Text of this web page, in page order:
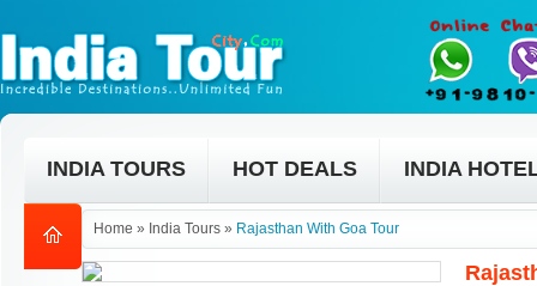
INDIA TOURS HOT DEALS INDIA
Home » India Tours » Rajasthan With Goa Tour